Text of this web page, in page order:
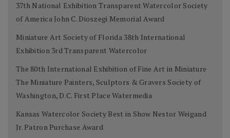
37th National Exhibition Transparent Watercolor Society
of America John C. Dioszegi Memorial Award
Miniature Art Society of Florida 38th International
Exhibition 3rd Transparent Watercolor
The 80th International Exhibition of Fine Art in Miniature
The Miniature Painters, Sculptors & Gravers Society of
Washington, D.C. First Place Watermedia
Kansas Watercolor Society Best in Show Nestor Weigand
Jr. Patron Purchase Award